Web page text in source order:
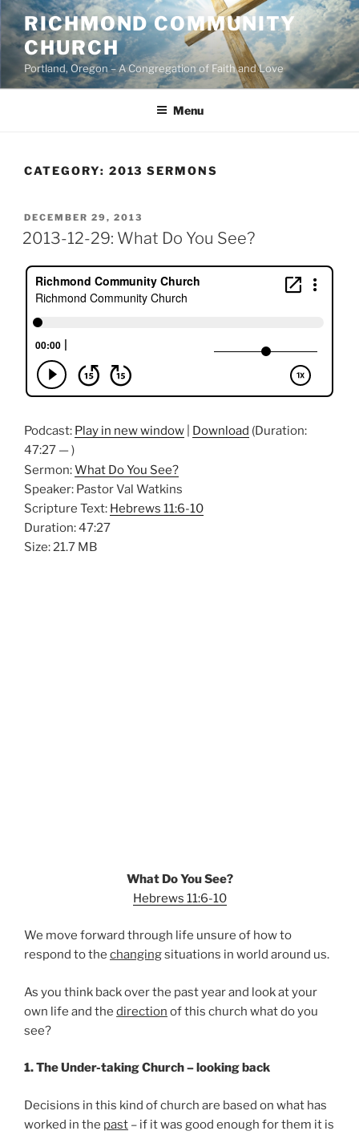
Skip
to
content
RICHMOND COMMUNITY
CHURCH
Portland, Oregon – A Congregation of Faith and Love
Menu
CATEGORY: 2013 SERMONS
POSTED
ON
DECEMBER 29, 2013
2013-12-29: What Do You See?
Podcast: Play in new window Download (Duration:
47:27 — )
Sermon:What Do You See?
Speaker: Pastor Val Watkins
Scripture Text: Hebrews 11:6-10
Duration: 47:27
Size: 21.7 MB
What Do You See?
Hebrews 11:6-10
We move forward through life unsure of how to
respond to the changingsituations in world around us.
As you think back over the past year and look at your
own life and the direction of this church what do you
see?
1. The Under-taking Church – looking back
Decisions in this kind of church are based on what has
worked in the past – if it was good enough for them it is